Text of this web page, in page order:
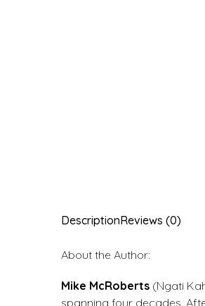
DescriptionReviews (0)
About the Author:
Mike McRoberts (Ngati
spanning four decades.